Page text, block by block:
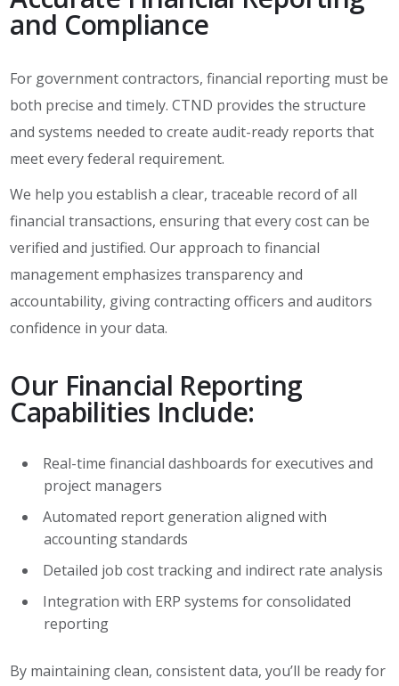
and Compliance
For government contractors, financial reporting must be
both precise and timely. CTND provides the structure
and systems needed to create audit-ready reports that
meet every federal requirement.
We help you establish a clear, traceable record of all
financial transactions, ensuring that every cost can be
verified and justified. Our approach to financial
management emphasizes transparency and
accountability, giving contracting officers and auditors
confidence in your data.
Our Financial Reporting
Capabilities Include:
Real-time financial dashboards for executives and
project managers
Automated report generation aligned with
accounting standards
Detailed job cost tracking and indirect rate analysis
Integration with ERP systems for consolidated
reporting
By maintaining clean, consistent data, you’ll be ready for